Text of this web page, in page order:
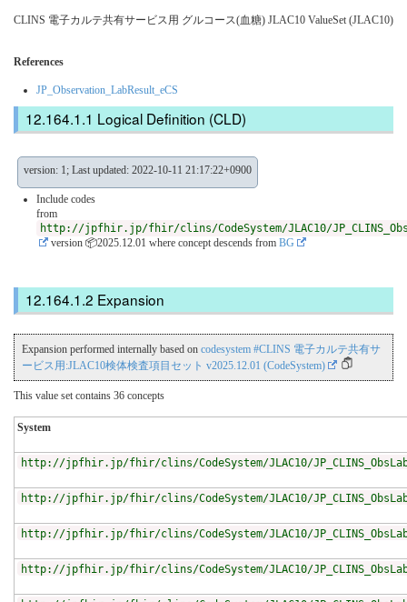
CLINS 電子カルテ共有サービス用 グルコース(血糖) JLAC10 ValueSet (JLAC10)
References
JP_Observation_LabResult_eCS
Logical Definition (CLD)
version: 1; Last updated: 2022-10-11 21:17:22+0900
Include codes
from
http://jpfhir.jp/fhir/clins/CodeSystem/JLAC10/
version 📦2025.12.01 where concept descends from BG
Expansion
Expansion performed internally based on codesystem #CLINS 電子カルテ共有サ
ービス用:JLAC10検体検査項目セット v2025.12.01 (CodeSystem)
This value set contains 36 concepts
System
http://jpfhir.jp/fhir/clins/CodeSystem/JLAC10/
http://jpfhir.jp/fhir/clins/CodeSystem/JLAC10/
http://jpfhir.jp/fhir/clins/CodeSystem/JLAC10/
http://jpfhir.jp/fhir/clins/CodeSystem/JLAC10/